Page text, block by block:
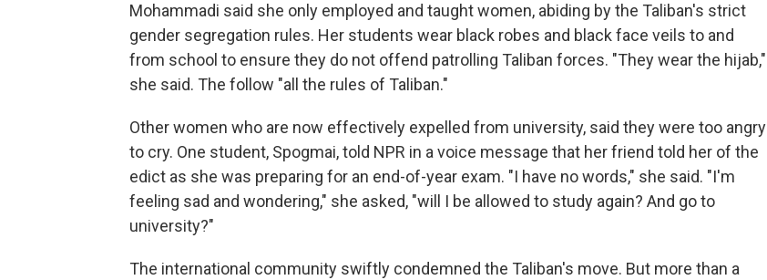
Mohammadi said she only employed and taught women, abiding by the Taliban's strict
gender segregation rules. Her students wear black robes and black face veils to and
from school to ensure they do not offend patrolling Taliban forces. "They wear the hijab,"
she said. The follow "all the rules of Taliban."
Other women who are now effectively expelled from university, said they were too angry
to cry. One student, Spogmai, told NPR in a voice message that her friend told her of the
edict as she was preparing for an end-of-year exam. "I have no words," she said. "I'm
feeling sad and wondering," she asked, "will I be allowed to study again? And go to
university?"
The international community swiftly condemned the Taliban's move. But more than a